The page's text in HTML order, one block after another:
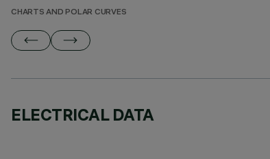
CHARTS AND POLAR CURVES
ELECTRICAL DATA